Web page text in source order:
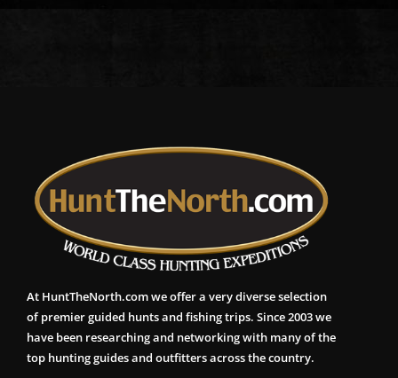
At HuntTheNorth.com we offer a very diverse selection
of premier guided hunts and fishing trips. Since 2003 we
have been researching and networking with many of the
top hunting guides and outfitters across the country.